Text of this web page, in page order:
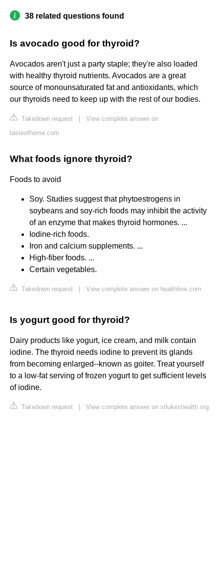
38 related questions found
Is avocado good for thyroid?
Avocados aren't just a party staple; they're also loaded
with healthy thyroid nutrients. Avocados are a great
source of monounsaturated fat and antioxidants, which
our thyroids need to keep up with the rest of our bodies.
Takedown request
View complete answer on
tasteofhome.com
What foods ignore thyroid?
Foods to avoid
Soy. Studies suggest that phytoestrogens in
soybeans and soy-rich foods may inhibit the activity
of an enzyme that makes thyroid hormones. ...
Iodine-rich foods.
Iron and calcium supplements. ...
High-fiber foods. ...
Certain vegetables.
Takedown request View complete answer on healthline.com
Is yogurt good for thyroid?
Dairy products like yogurt, ice cream, and milk contain
iodine. The thyroid needs iodine to prevent its glands
from becoming enlarged--known as goiter. Treat yourself
to a low-fat serving of frozen yogurt to get sufficient levels
of iodine.
Takedown request View complete answer on stlukeshealth.org